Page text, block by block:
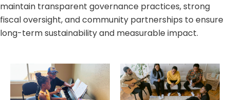
maintain transparent governance practices, strong
fiscal oversight, and community partnerships to ensure
long-term sustainability and measurable impact.